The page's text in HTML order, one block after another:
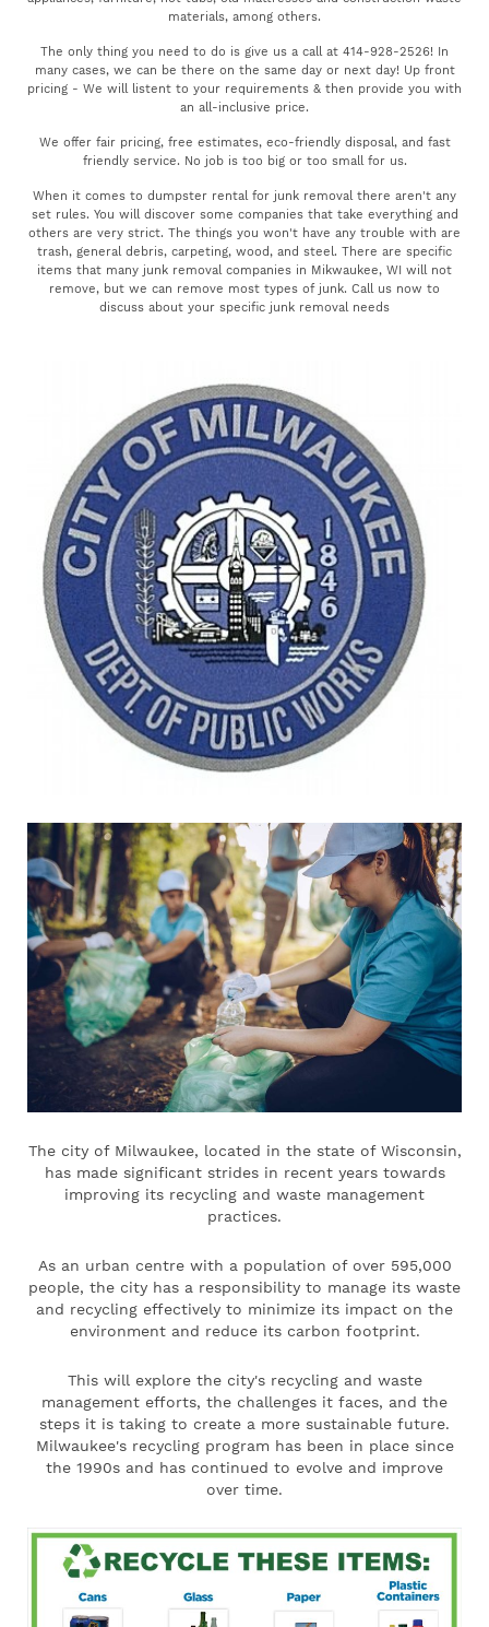
materials, among others.
The only thing you need to do is give us a call at 414-928-2526! In
many cases, we can be there on the same day or next day! Up front
pricing - We will listent to your requirements & then provide you with
an all-inclusive price.
We offer fair pricing, free estimates, eco-friendly disposal, and fast
friendly service. No job is too big or too small for us.
When it comes to dumpster rental for junk removal there aren't any
set rules. You will discover some companies that take everything and
others are very strict. The things you won't have any trouble with are
trash, general debris, carpeting, wood, and steel. There are specific
items that many junk removal companies in Mikwaukee, WI will not
remove, but we can remove most types of junk. Call us now to
discuss about your specific junk removal needs
The city of Milwaukee, located in the state of Wisconsin,
has made significant strides in recent years towards
improving its recycling and waste management
practices.
As an urban centre with a population of over 595,000
people, the city has a responsibility to manage its waste
and recycling effectively to minimize its impact on the
environment and reduce its carbon footprint.
This will explore the city's recycling and waste
management efforts, the challenges it faces, and the
steps it is taking to create a more sustainable future.
Milwaukee's recycling program has been in place since
the 1990s and has continued to evolve and improve
over time.